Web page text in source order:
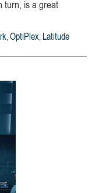
turn, is a great
, OptiPlex, Latitude